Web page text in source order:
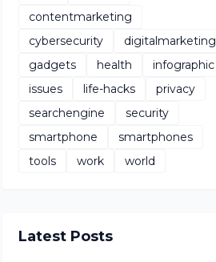
contentmarketing
cybersecurity
digitalmarketing
gadgets
health
infographic
issues
life-hacks
privacy
searchengine
security
smartphone
smartphones
tools
work world
Latest Posts